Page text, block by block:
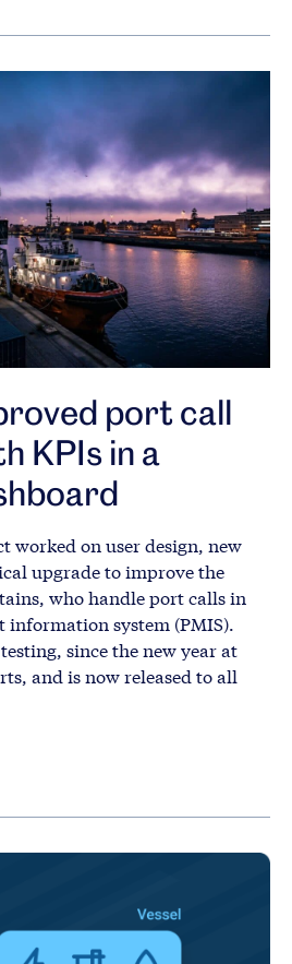
port call
KPIs in a
worked on user design, new
upgrade to improve the
who handle port calls in
information system (PMIS).
since the new year at
and is now released to all